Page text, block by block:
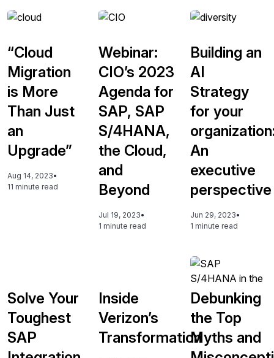
“Cloud
Migration
is More
Than Just
an
Upgrade”
Aug 14, 2023•
11 minute read
Webinar:
CIO’s 2023
Agenda for
SAP, SAP
S/4HANA,
the Cloud,
and
Beyond
Jul 19, 2023•
1 minute read
Building an
AI
Strategy
for your
An
executive
perspective
Jun 29, 2023•
1 minute read
Solve Your
Toughest
SAP
Inside
Verizon’s
Transformation
Debunking
the Top
Myths and